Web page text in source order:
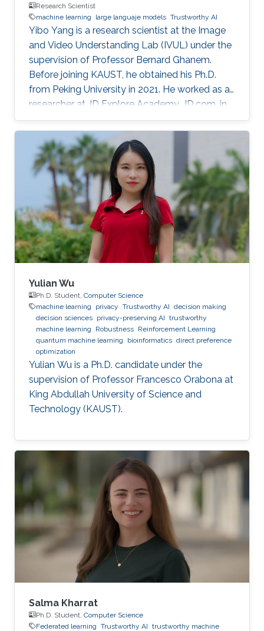
Research Scientist
machine learning
large languaje models Trustworthy AI
Yibo Yang is a research scientist at the Image
and Video Understanding Lab (IVUL) under the
supervision of Professor Bernard Ghanem.
Before joining KAUST, he obtained his Ph.D.
from Peking University in 2021. He worked as a
researcher at JD Explore Academy, JD.com, in
2021-2023.
Yulian Wu
Ph.D. Student, Computer Science
machine learning
privacy Trustworthy AI decision making
decision sciences privacy-preserving AI trustworthy
machine learning
Robustness Reinforcement Learning
quantum machine learning
bioinformatics direct preference
optimization
Yulian Wu is a Ph.D. candidate under the
supervision of Professor Francesco Orabona at
King Abdullah University of Science and
Technology (KAUST).
Salma Kharrat
Ph.D. Student, Computer Science
Federated learning Trustworthy AI trustworthy machine